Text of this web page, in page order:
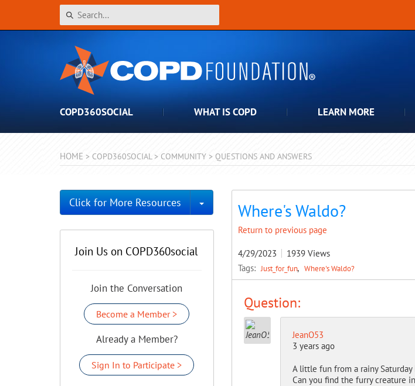
COPD360SOCIAL WHAT IS COPD LEARN MORE
HOME > COPD360SOCIAL > COMMUNITY > QUESTIONS AND ANSWERS
Where's Waldo?
Return to previous page
4/29/2023 1939 Views
Tags: Just_for_fun Where's Waldo?
Question:
JeanO53
3 years ago
A little fun from a rainy Saturday
Can you find the furry creature
Click for More Resources Toggle Dropdown
Join Us on COPD360social
Join the Conversation
Become a Member >
Already a Member?
Sign In to Participate >